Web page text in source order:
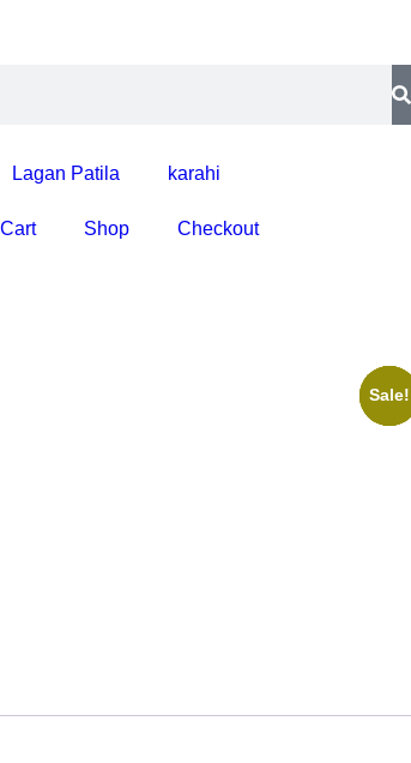
Lagan Patila karahi
Cart Shop Checkout
Sale!
Sale!
Sale!
Sale!